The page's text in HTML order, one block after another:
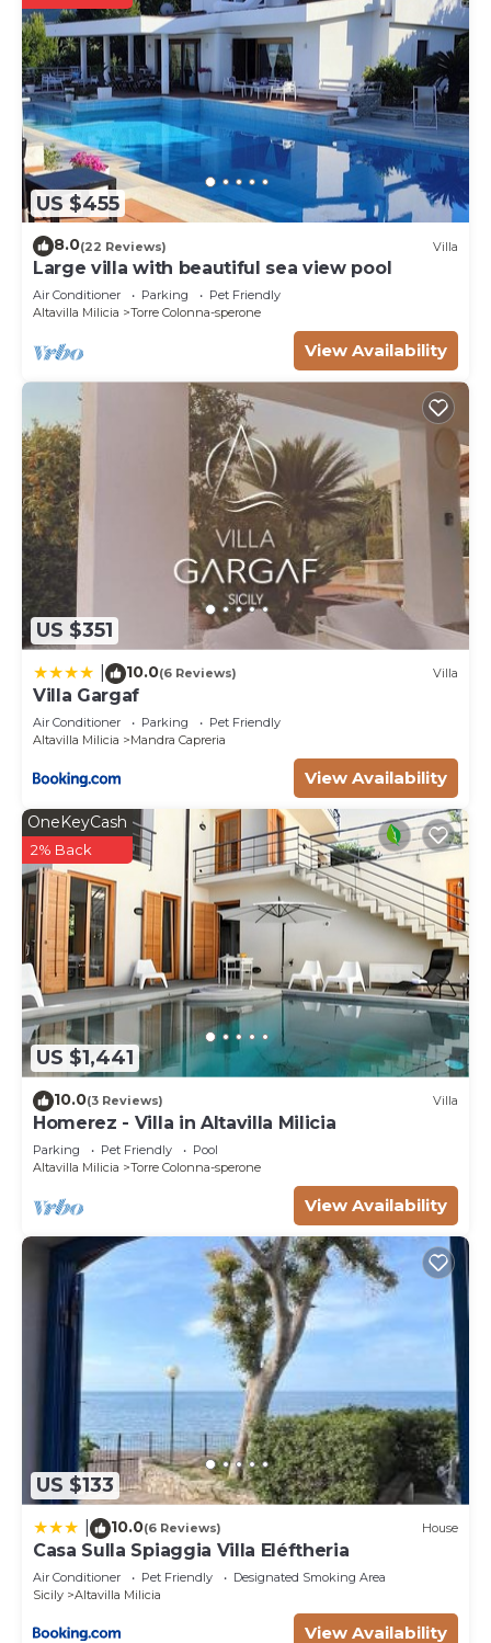
US $455
8.0(22 Reviews) Villa
Large villa with beautiful sea view pool
Air Conditioner Parking
Pet Friendly
Altavilla Milicia
Torre Colonna-sperone
View Availability
US $351
10.0(6 Reviews) Villa
Villa Gargaf
Air Conditioner Parking
Pet Friendly
Altavilla Milicia
Mandra Capreria
View Availability
US $1,441
OneKeyCash
2% Back
10.0(3 Reviews) Villa
Homerez - Villa in Altavilla Milicia
Parking Pet Friendly
Pool
Altavilla Milicia
Torre Colonna-sperone
View Availability
US $133
10.0(6 Reviews) House
Casa Sulla Spiaggia Villa Eléftheria
Air Conditioner Pet Friendly
Designated Smoking Area
Sicily
Altavilla Milicia
View Availability